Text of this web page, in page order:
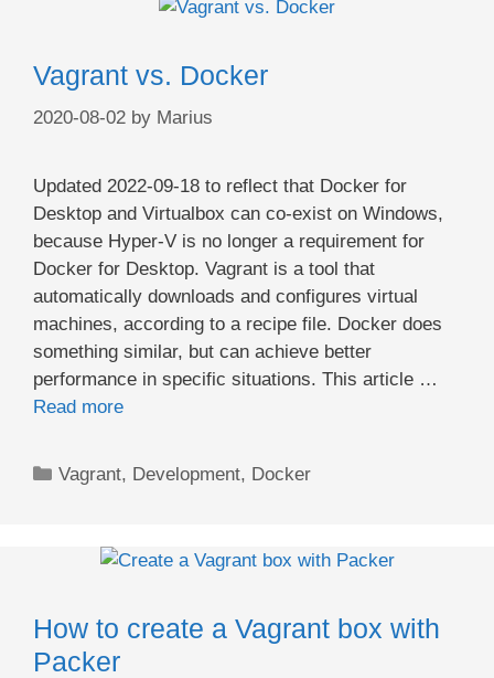
Vagrant vs. Docker
2020-08-02 by Marius
Updated 2022-09-18 to reflect that Docker for
Desktop and Virtualbox can co-exist on Windows,
because Hyper-V is no longer a requirement for
Docker for Desktop. Vagrant is a tool that
automatically downloads and configures virtual
machines, according to a recipe file. Docker does
something similar, but can achieve better
performance in specific situations. This article …
Read more
Categories
Vagrant, Development, Docker
How to create a Vagrant box with
Packer